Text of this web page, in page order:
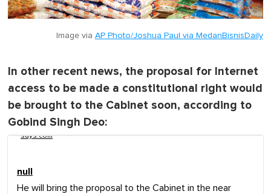
Image via AP Photo/Joshua Paul via MedanBisnisDaily
In other recent news, the proposal for Internet
access to be made a constitutional right would
be brought to the Cabinet soon, according to
Gobind Singh Deo:
says.com
null
He will bring the proposal to the Cabinet in the near